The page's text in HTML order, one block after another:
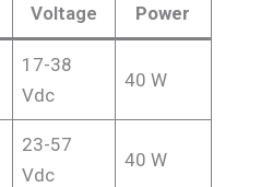
Voltage
Power
17-38
Vdc
40 W
23-57
Vdc
40 W